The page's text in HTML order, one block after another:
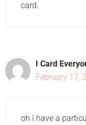
card.
I Card
February 17,
oh I have a